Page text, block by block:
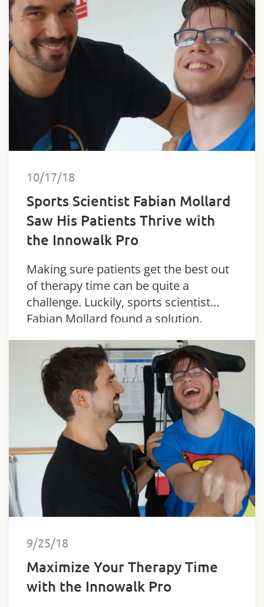
10/17/18
Sports Scientist Fabian Mollard
Saw His Patients Thrive with
the Innowalk Pro
Making sure patients get the best out
of therapy time can be quite a
challenge. Luckily, sports scientist
Fabian Mollard found a solution.
9/25/18
Maximize Your Therapy Time
with the Innowalk Pro